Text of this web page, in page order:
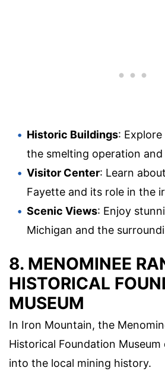
Historic Buildings:
the smelting operation
Visitor Center: Learn
Fayette and its role in the
Scenic Views: Enjoy
Michigan and the
8. MENOMINEE
HISTORICAL
MUSEUM
In Iron Mountain, the
Historical Foundation
into the local mining history.